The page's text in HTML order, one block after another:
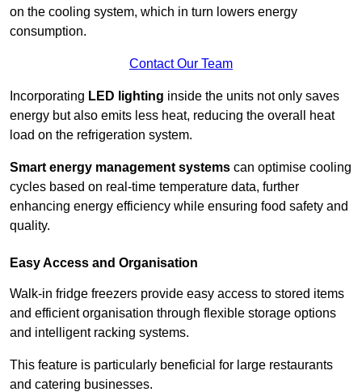
on the cooling system, which in turn lowers energy
consumption.
Contact Our Team
Incorporating LED lighting inside the units not only saves
energy but also emits less heat, reducing the overall heat
load on the refrigeration system.
Smart energy management systems can optimise cooling
cycles based on real-time temperature data, further
enhancing energy efficiency while ensuring food safety and
quality.
Easy Access and Organisation
Walk-in fridge freezers provide easy access to stored items
and efficient organisation through flexible storage options
and intelligent racking systems.
This feature is particularly beneficial for large restaurants
and catering businesses.